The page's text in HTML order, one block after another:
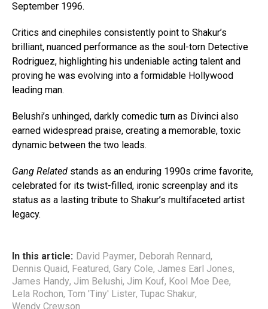
September 1996.
Critics and cinephiles consistently point to Shakur’s
brilliant, nuanced performance as the soul-torn Detective
Rodriguez, highlighting his undeniable acting talent and
proving he was evolving into a formidable Hollywood
leading man.
Belushi’s unhinged, darkly comedic turn as Divinci also
earned widespread praise, creating a memorable, toxic
dynamic between the two leads.
Gang Related stands as an enduring 1990s crime favorite,
celebrated for its twist-filled, ironic screenplay and its
status as a lasting tribute to Shakur’s multifaceted artist
legacy.
In this article: David Paymer, Deborah Rennard,
Dennis Quaid, Featured, Gary Cole, James Earl Jones,
James Handy, Jim Belushi, Jim Kouf, Kool Moe Dee,
Lela Rochon, Tom 'Tiny' Lister, Tupac Shakur,
Wendy Crewson